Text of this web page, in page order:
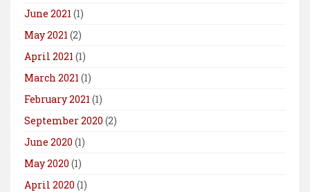
June 2021 (1)
May 2021 (2)
April 2021 (1)
March 2021 (1)
February 2021 (1)
September 2020 (2)
June 2020 (1)
May 2020 (1)
April 2020 (1)